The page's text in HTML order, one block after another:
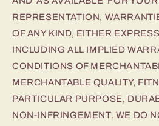
REPRESENTATION,
OF ANY KIND, EITHER
INCLUDING ALL IMPLIED
CONDITIONS OF
MERCHANTABLE QUALITY,
PARTICULAR PURPOSE,
NON-INFRINGEMENT. WE DO